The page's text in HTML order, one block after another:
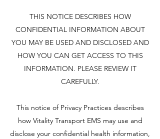
THIS NOTICE DESCRIBES HOW
CONFIDENTIAL INFORMATION ABOUT
YOU MAY BE USED AND DISCLOSED AND
HOW YOU CAN GET ACCESS TO THIS
INFORMATION. PLEASE REVIEW IT
CAREFULLY.
This notice of Privacy Practices describes
how Vitality Transport EMS may use and
disclose your confidential health information,